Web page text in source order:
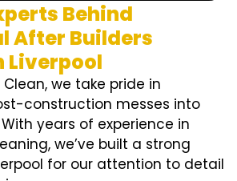
Behind
After Builders
Liverpool
we take pride in
construction messes into
years of experience in
we’ve built a strong
for our attention to detail